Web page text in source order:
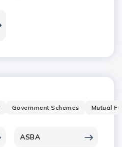
Government Schemes Mutual
ASBA